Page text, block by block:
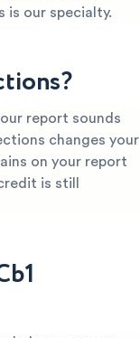
is our specialty.
report sounds
changes your
on your report
is still